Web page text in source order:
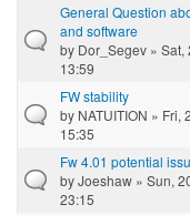
General Question
and software
by Dor_Segev » Sat,
13:59
FW stability
by NATUITION » Fri,
15:35
Fw 4.01 potential
byJoeshaw » Sun,
23:15